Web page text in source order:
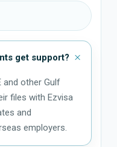
get support?
and other Gulf
files with Ezvisa
and
employers.